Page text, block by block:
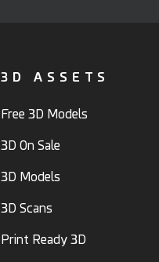
3D ASSETS
Free 3D Models
3D On Sale
3D Models
3D Scans
Print Ready 3D